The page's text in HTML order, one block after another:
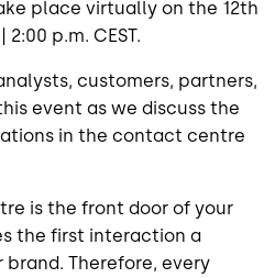
place virtually on the 12th
2:00 p.m. CEST.
customers, partners,
event as we discuss the
in the contact centre
is the front door of your
the first interaction a
Therefore, every